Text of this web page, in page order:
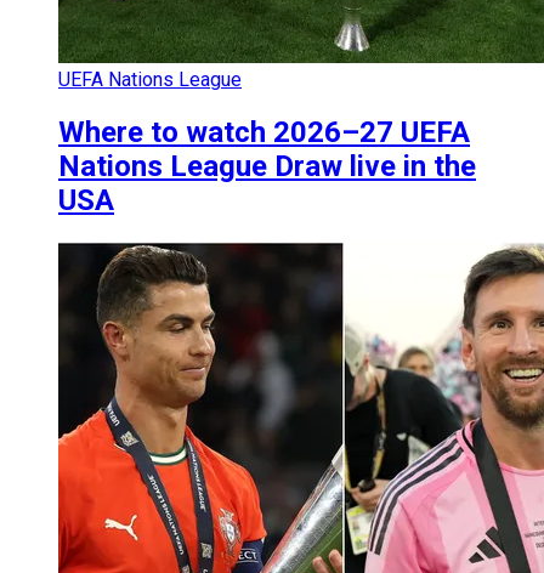
UEFA Nations League
Where to watch 2026–27 UEFA
Nations League Draw live in the
USA